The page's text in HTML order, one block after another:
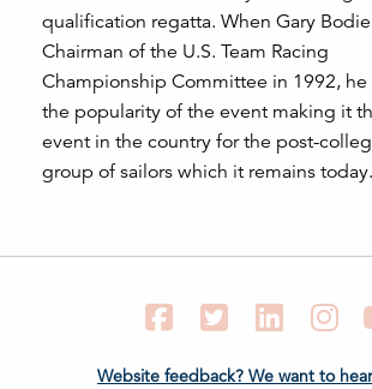
qualification regatta. When Gary
Chairman of the U.S. Team Racing
Championship Committee in 1992, he
the popularity of the event making it
event in the country for the post-
group of sailors which it remains today.
FacebookTwitter LinkedIn
Website feedback? We want to